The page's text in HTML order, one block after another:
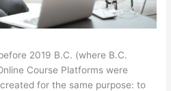
2019 B.C. (where B.C.
Course Platforms were
for the same purpose: to